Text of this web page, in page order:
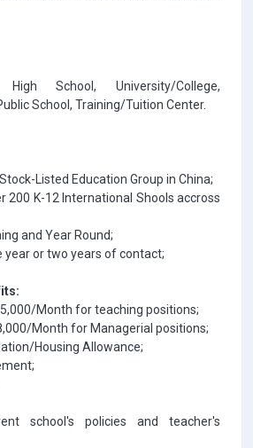
School, University/College,
School, Training/Tuition Center.
Listed Education Group in China;
200 K-12 International Shools accross
and Year Round;
year or two years of contact;
Month for teaching positions;
Month for Managerial positions;
Housing Allowance;
school's policies and teacher's